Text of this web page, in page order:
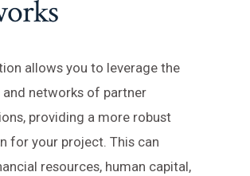
allows you to leverage the
and networks of partner
providing a more robust
for your project. This can
resources, human capital,